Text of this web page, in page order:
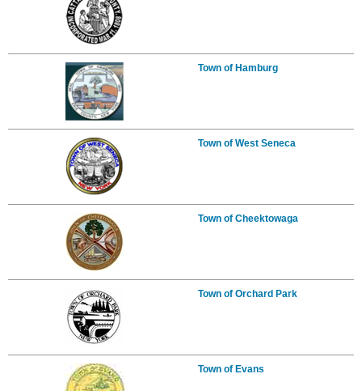
Town of Hamburg
Town of West Seneca
Town of Cheektowaga
Town of Orchard Park
Town of Evans